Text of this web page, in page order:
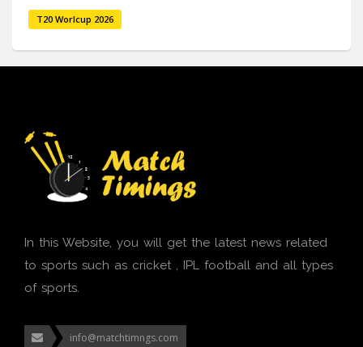
T20 Worlcup 2026
In this Website, you will get the latest news related
to sports such as cricket , IPL football and all types
of sports.
info@matchtimngs.com